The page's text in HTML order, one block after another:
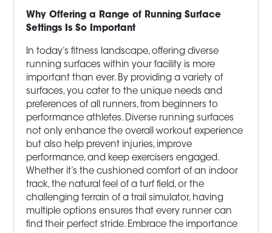
Why Offering a Range of Running Surface
Settings Is So Important
In today’s fitness landscape, offering diverse
running surfaces within your facility is more
important than ever. By providing a variety of
surfaces, you cater to the unique needs and
preferences of all runners, from beginners to
performance athletes. Diverse running surfaces
not only enhance the overall workout experience
but also help prevent injuries, improve
performance, and keep exercisers engaged.
Whether it’s the cushioned comfort of an indoor
track, the natural feel of a turf field, or the
challenging terrain of a trail simulator, having
multiple options ensures that every runner can
find their perfect stride. Embrace the importance